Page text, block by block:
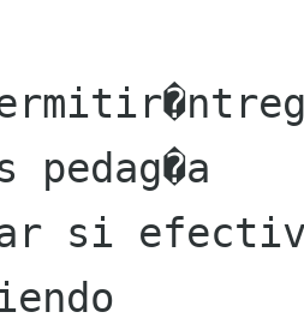
pedag�a
si